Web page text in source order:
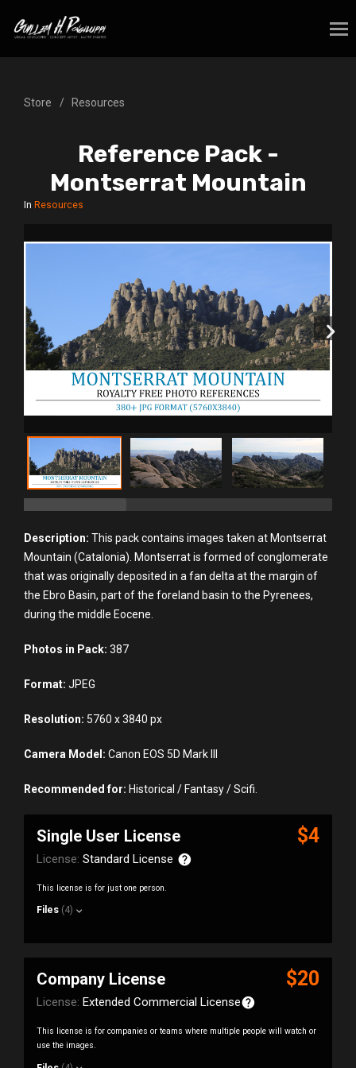
Store Resources
Reference Pack -
Montserrat Mountain
In Resources
Description: This pack contains images taken at Montserrat
Mountain (Catalonia). Montserrat is formed of conglomerate
that was originally deposited in a fan delta at the margin of
the Ebro Basin, part of the foreland basin to the Pyrenees,
during the middle Eocene.
Photos in Pack: 387
Format: JPEG
Resolution: 5760 x 3840 px
Camera Model: Canon EOS 5D Mark III
Recommended for: Historical / Fantasy / Scifi.
Single User License $4
License: Standard License
This license is for just one person.
Files (4)
Company License $20
License: Extended Commercial License
This license is for companies or teams where multiple people will watch or
use the images.